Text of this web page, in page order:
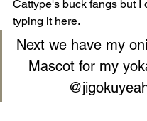
Cattype's buck fangs but I
typing it here.
Next we have my
Mascot for my